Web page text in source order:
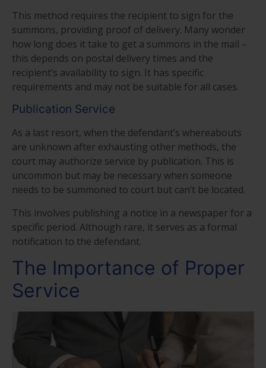
This method requires the recipient to sign for the
summons, providing proof of delivery. Many wonder
how long does it take to get a summons in the mail –
this depends on postal delivery times and the
recipient’s availability to sign. It has specific
requirements and may not be suitable for all cases.
Publication Service
As a last resort, when the defendant’s whereabouts
are unknown after exhausting other methods, the
court may authorize service by publication. This is
uncommon but may be necessary when someone
needs to be summoned to court but can’t be located.
This involves publishing a notice in a newspaper for a
specific period. Although rare, it serves as a formal
notification to the defendant.
The Importance of Proper
Service